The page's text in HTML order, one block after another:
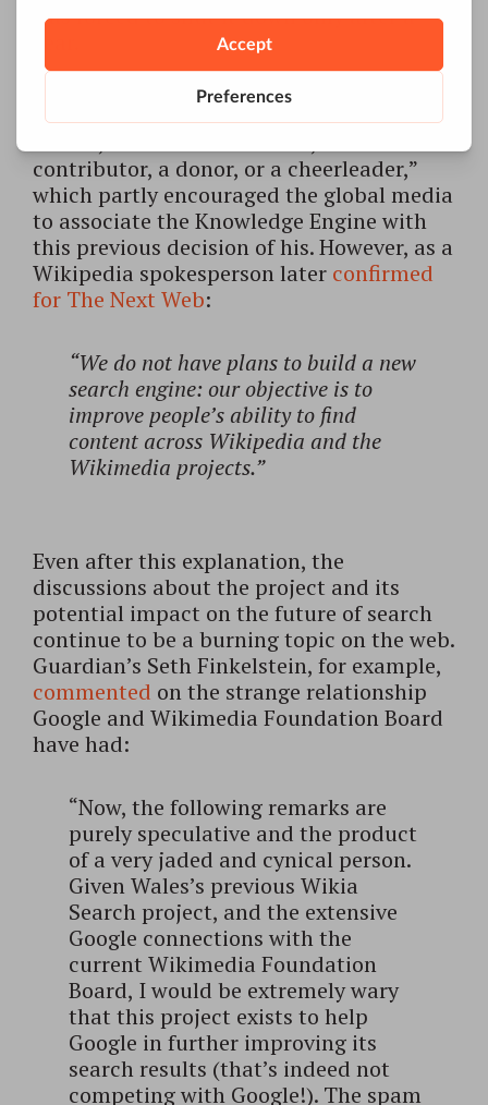
was forced to shut it down only after a
After this failure, Wales suggested: “I will
return again and again in my career to
contributor, a donor, or a cheerleader,”
which partly encouraged the global media
to associate the Knowledge Engine with
this previous decision of his. However, as a
Wikipedia spokesperson later confirmed
for The Next Web:
“We do not have plans to build a new
search engine: our objective is to
improve people’s ability to find
content across Wikipedia and the
Wikimedia projects.”
Even after this explanation, the
discussions about the project and its
potential impact on the future of search
continue to be a burning topic on the web.
Guardian’s Seth Finkelstein, for example,
commented on the strange relationship
Google and Wikimedia Foundation Board
have had:
“Now, the following remarks are
purely speculative and the product
of a very jaded and cynical person.
Given Wales’s previous Wikia
Search project, and the extensive
Google connections with the
current Wikimedia Foundation
Board, I would be extremely wary
that this project exists to help
Google in further improving its
search results (that’s indeed not
competing with Google!). The spam